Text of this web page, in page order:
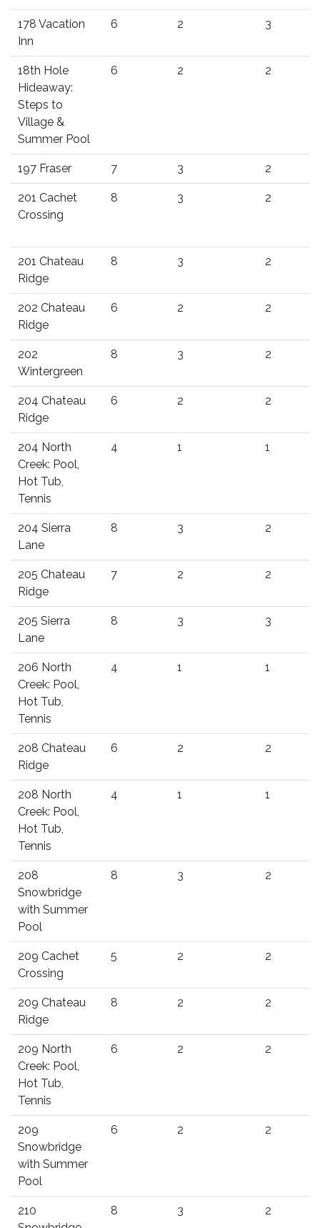
178 Vacation
Inn
6 2 3
18th Hole
Hideaway:
Steps to
Village &
Summer Pool
6 2 2
197 Fraser 7 3 2
201 Cachet
Crossing
8 3 2
201 Chateau
Ridge
8 3 2
202 Chateau
Ridge
6 2 2
202
Wintergreen
8 3 2
204 Chateau
Ridge
6 2 2
204 North
Creek: Pool,
Hot Tub,
Tennis
4 1 1
204 Sierra
Lane
8 3 2
205 Chateau
Ridge
7 2 2
205 Sierra
Lane
8 3 3
206 North
Creek: Pool,
Hot Tub,
Tennis
4 1 1
208 Chateau
Ridge
6 2 2
208 North
Creek: Pool,
Hot Tub,
Tennis
4 1 1
208
Snowbridge
with Summer
Pool
8 3 2
209 Cachet
Crossing
5 2 2
209 Chateau
Ridge
8 2 2
209 North
Creek: Pool,
Hot Tub,
Tennis
6 2 2
209
Snowbridge
with Summer
Pool
6 2 2
210
8 3 2